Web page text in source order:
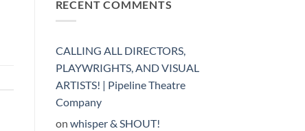
RECENT COMMENTS
CALLING ALL DIRECTORS,
PLAYWRIGHTS, AND VISUAL
ARTISTS! | Pipeline Theatre
Company
on whisper & SHOUT!